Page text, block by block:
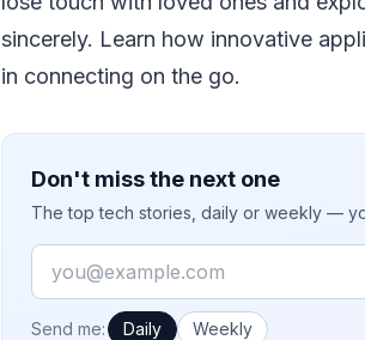
sincerely. Learn how innovative
in connecting on the go.
Don't miss the next one
The top tech stories, daily or weekly —
Email
How often would you like emails?
Send me: Daily Weekly